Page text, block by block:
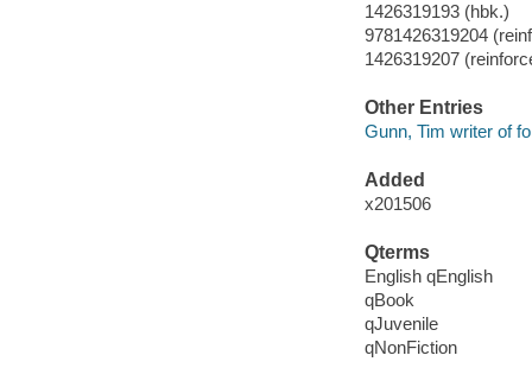
1426319193 (hbk.)
9781426319204
1426319207
Other Entries
Gunn, Tim writer of
Added
x201506
Qterms
English qEnglish
qBook
qJuvenile
qNonFiction